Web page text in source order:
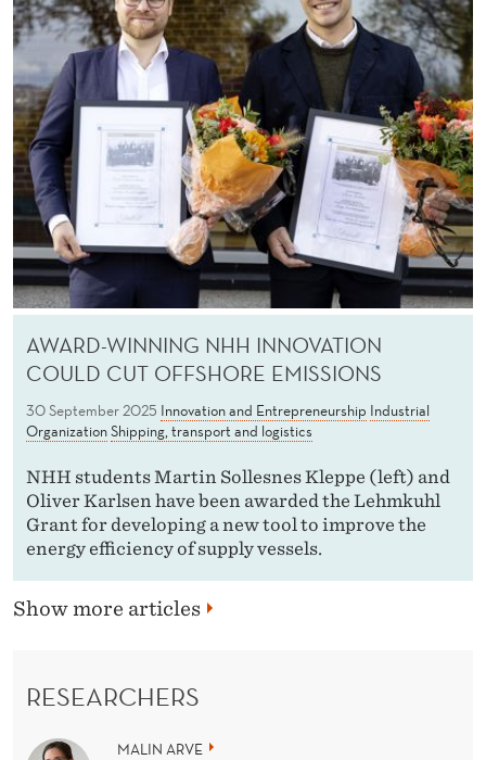
AWARD-WINNING NHH INNOVATION
COULD CUT OFFSHORE EMISSIONS
30 September 2025 Innovation and Entrepreneurship Industrial
OrganizationShipping, transport and logistics
NHH students Martin Sollesnes Kleppe (left) and
Oliver Karlsen have been awarded the Lehmkuhl
Grant for developing a new tool to improve the
energy efficiency of supply vessels.
Show more articles
RESEARCHERS
MALIN ARVE